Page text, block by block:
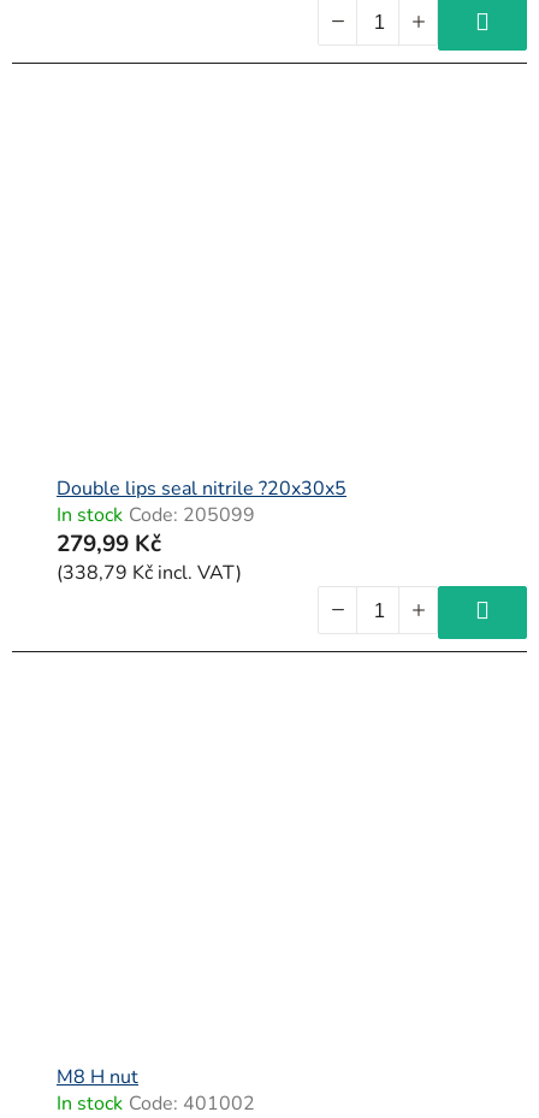
Double lips seal nitrile ?20x30x5
In stock Code: 205099
279,99 Kč
(338,79 Kč incl. VAT)
M8 H nut
In stock Code: 401002